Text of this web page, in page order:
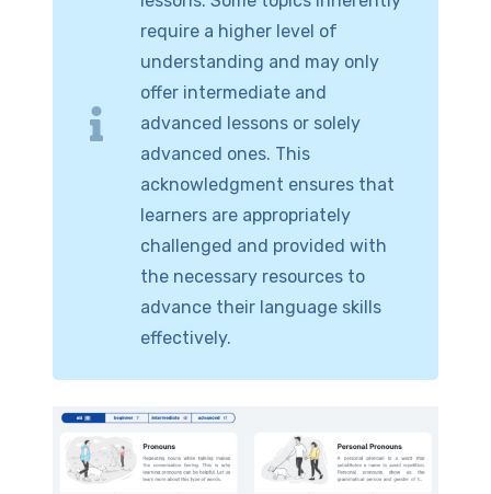
require a higher level of
understanding and may only
offer intermediate and
advanced lessons or solely
advanced ones. This
acknowledgment ensures that
learners are appropriately
challenged and provided with
the necessary resources to
advance their language skills
effectively.